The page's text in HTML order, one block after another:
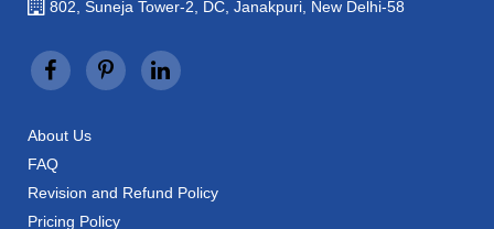
802, Suneja Tower-2, DC, Janakpuri, New Delhi-58
About Us
FAQ
Revision and Refund Policy
Pricing Policy